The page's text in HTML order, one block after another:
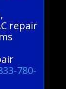
repair
780-